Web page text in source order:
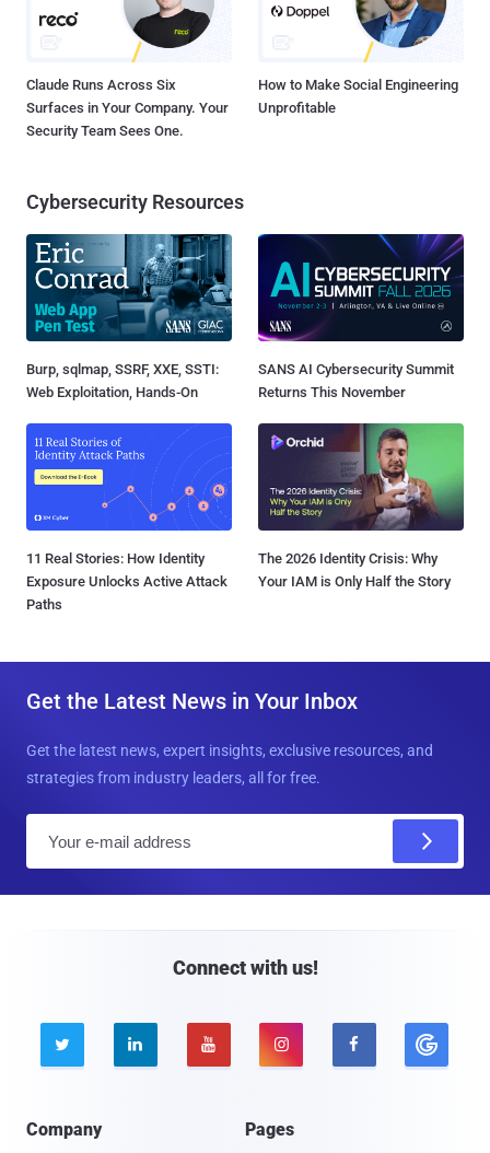
Claude Runs Across Six
Surfaces in Your Company. Your
Security Team Sees One.
How to Make Social Engineering
Unprofitable
Cybersecurity Resources
Burp, sqlmap, SSRF, XXE, SSTI:
Web Exploitation, Hands-On
SANS AI Cybersecurity Summit
Returns This November
11 Real Stories: How Identity
Exposure Unlocks Active Attack
Paths
The 2026 Identity Crisis: Why
Your IAM is Only Half the Story
Get the Latest News in Your Inbox
Get the latest news, expert insights, exclusive resources, and
strategies from industry leaders, all for free.
Connect with us!
    
Company Pages